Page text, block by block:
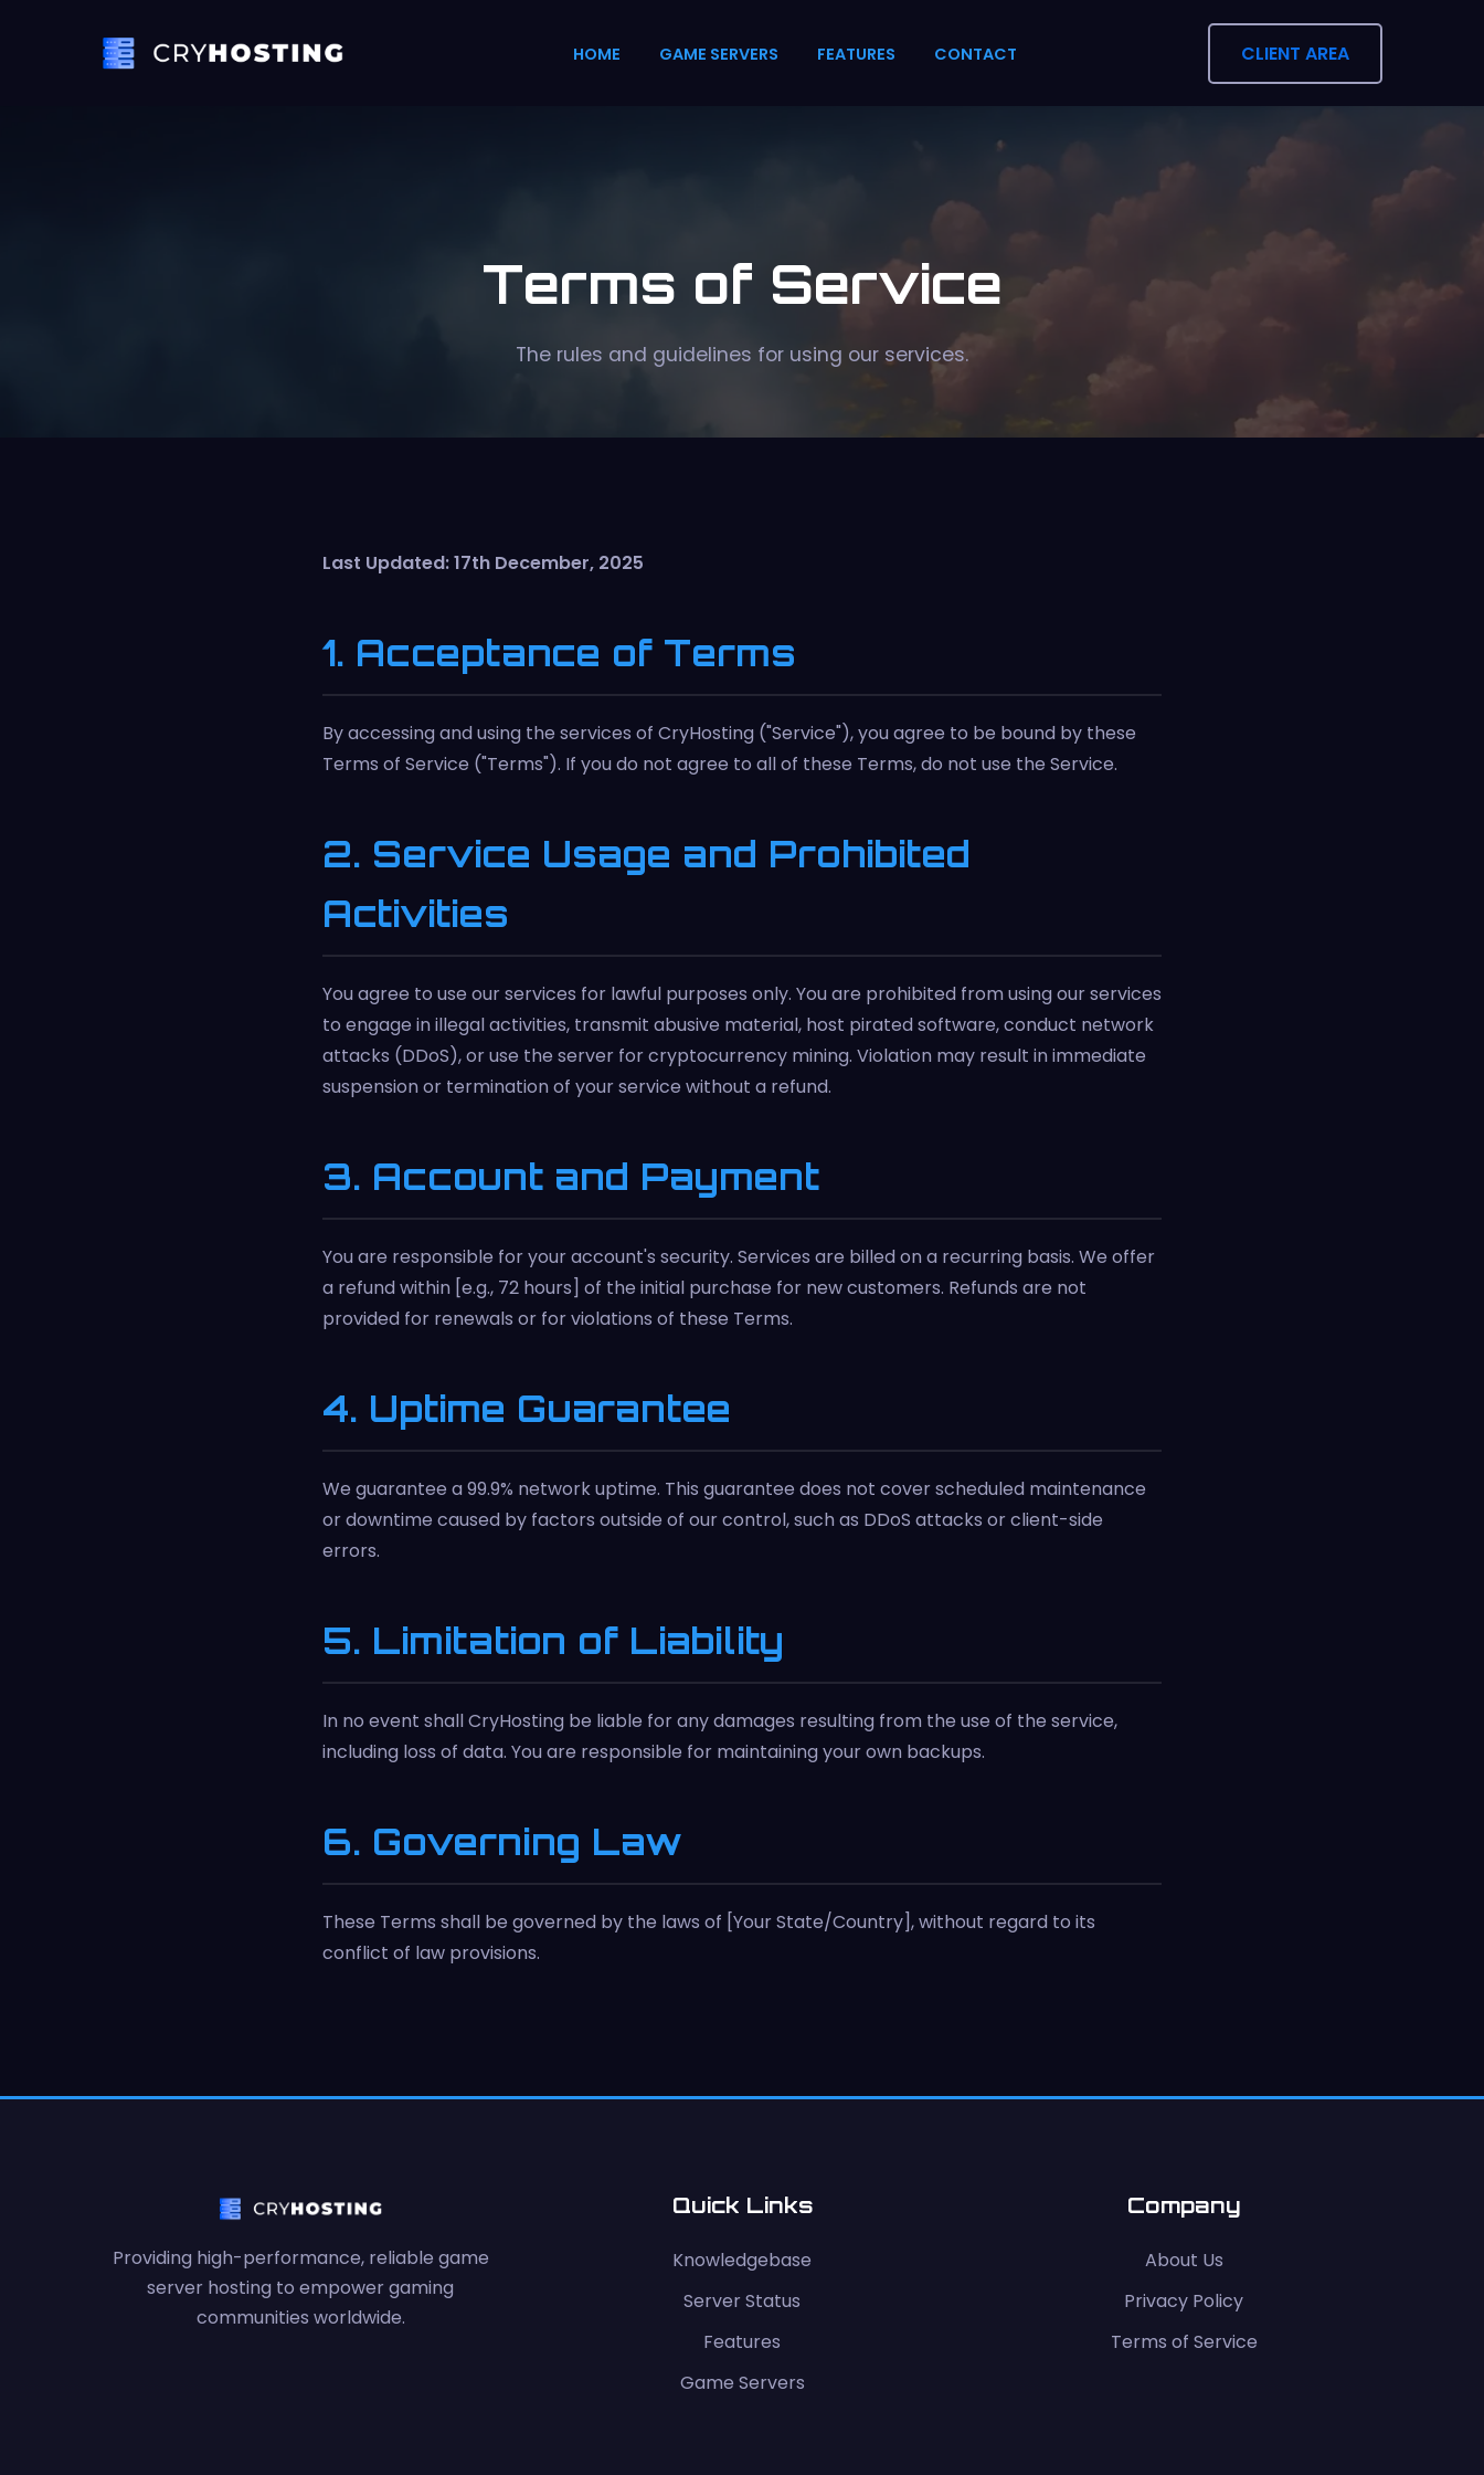
HOME GAME SERVERS FEATURES CONTACT CLIENT AREA
Terms of Service
The rules and guidelines for using our services.
Last Updated: 17th December, 2025
1. Acceptance of Terms
By accessing and using the services of CryHosting ("Service"), you agree to be bound by these
Terms of Service ("Terms"). If you do not agree to all of these Terms, do not use the Service.
2. Service Usage and Prohibited
Activities
You agree to use our services for lawful purposes only. You are prohibited from using our services
to engage in illegal activities, transmit abusive material, host pirated software, conduct network
attacks (DDoS), or use the server for cryptocurrency mining. Violation may result in immediate
suspension or termination of your service without a refund.
3. Account and Payment
You are responsible for your account's security. Services are billed on a recurring basis. We offer
a refund within [e.g., 72 hours] of the initial purchase for new customers. Refunds are not
provided for renewals or for violations of these Terms.
4. Uptime Guarantee
We guarantee a 99.9% network uptime. This guarantee does not cover scheduled maintenance
or downtime caused by factors outside of our control, such as DDoS attacks or client-side
errors.
5. Limitation of Liability
In no event shall CryHosting be liable for any damages resulting from the use of the service,
including loss of data. You are responsible for maintaining your own backups.
6. Governing Law
These Terms shall be governed by the laws of [Your State/Country], without regard to its
conflict of law provisions.
Providing high-performance, reliable game
server hosting to empower gaming
communities worldwide.
Quick Links
Knowledgebase
Server Status
Features
Game Servers
Company
About Us
Privacy Policy
Terms of Service